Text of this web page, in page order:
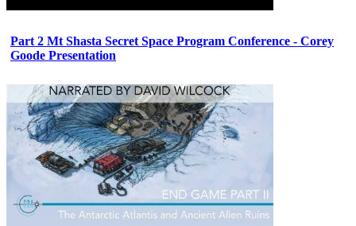
Part 2 Mt Shasta Secret Space Program Conference - Corey
Goode Presentation